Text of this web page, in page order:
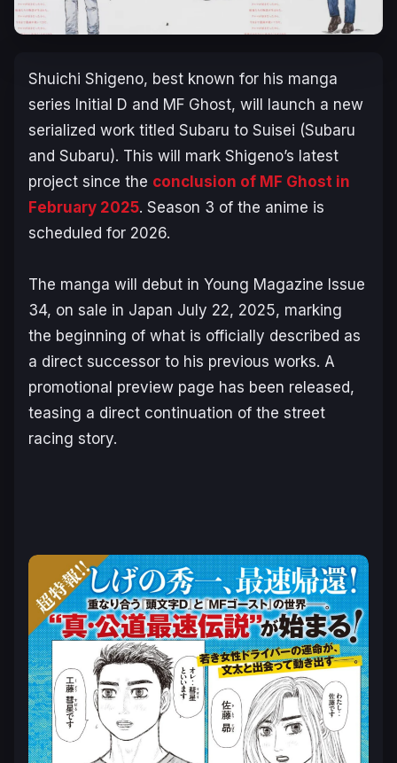
Shuichi Shigeno, best known for his manga
series Initial D and MF Ghost, will launch a new
serialized work titled Subaru to Suisei (Subaru
and Subaru). This will mark Shigeno’s latest
project since the conclusion of MF Ghost in
February 2025. Season 3 of the anime is
scheduled for 2026.
The manga will debut in Young Magazine Issue
34, on sale in Japan July 22, 2025, marking
the beginning of what is officially described as
a direct successor to his previous works. A
promotional preview page has been released,
teasing a direct continuation of the street
racing story.